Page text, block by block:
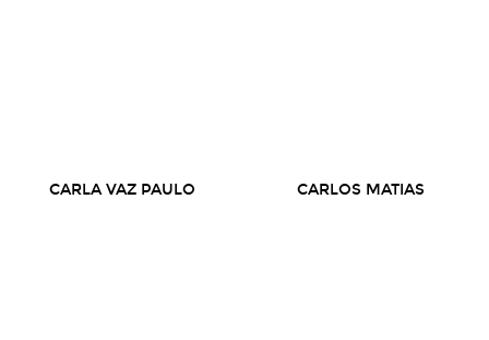
CARLA VAZ PAULO CARLOS MATIAS